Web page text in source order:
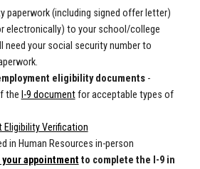
paperwork (including signed offer letter)
electronically) to your school/college
need your social security number to
eligibility documents-
the I-9 documentfor acceptable types of
Eligibility Verification
in Human Resources in-person
appointment to complete the I-9 in